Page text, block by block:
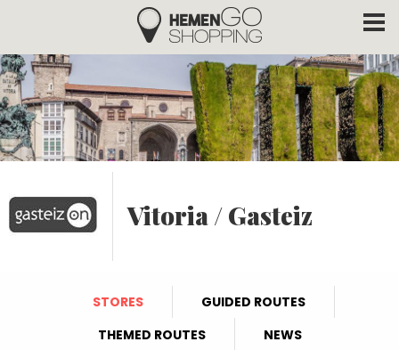
Skip to main content
Hemengo Shopping
Vitoria / Gasteiz
STORES
GUIDED ROUTES
THEMED ROUTES
NEWS